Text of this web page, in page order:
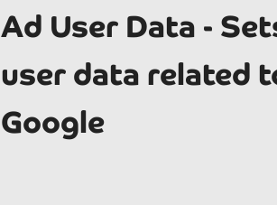
Ad User Data -
user data related
Google